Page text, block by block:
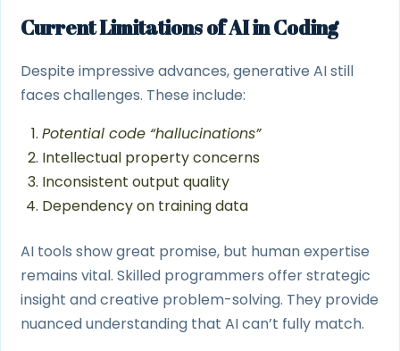
Current Limitations of AI in Coding
Despite impressive advances, generative AI still
faces challenges. These include:
Potential code “hallucinations”
Intellectual property concerns
Inconsistent output quality
Dependency on training data
AI tools show great promise, but human expertise
remains vital. Skilled programmers offer strategic
insight and creative problem-solving. They provide
nuanced understanding that AI can’t fully match.